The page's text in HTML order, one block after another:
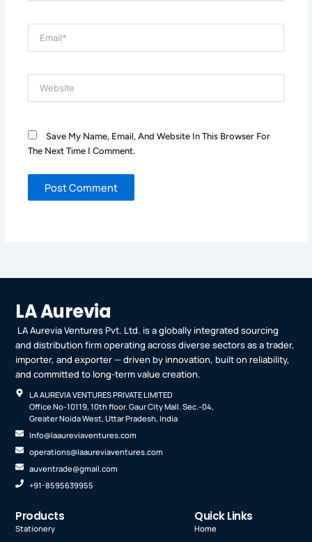
Save My Name, Email, And Website In This Browser For
The Next Time I Comment.
LA Aurevia
LA Aurevia Ventures Pvt. Ltd. is a globally integrated sourcing
and distribution firm operating across diverse sectors as a trader,
importer, and exporter — driven by innovation, built on reliability,
and committed to long-term value creation.
LA AUREVIA VENTURES PRIVATE LIMITED
Office No-10119, 10th floor. Gaur City Mall. Sec.-04,
Greater Noida West, Uttar Pradesh, India
Info@laaureviaventures.com
operations@laaureviaventures.com
auventrade@gmail.com
+91-8595639955
Products
Stationery
Quick Links
Home